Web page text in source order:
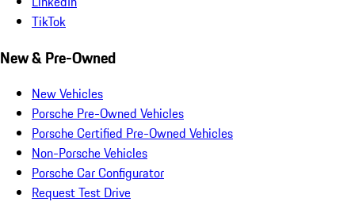
TikTok
New & Pre-Owned
New Vehicles
Porsche Pre-Owned Vehicles
Porsche Certified Pre-Owned Vehicles
Non-Porsche Vehicles
Porsche Car Configurator
Request Test Drive